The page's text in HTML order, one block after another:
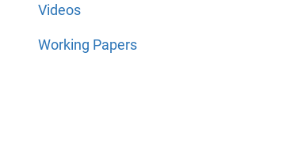
Videos
Working Papers